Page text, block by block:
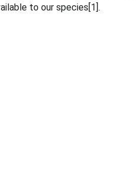
to our species[1].